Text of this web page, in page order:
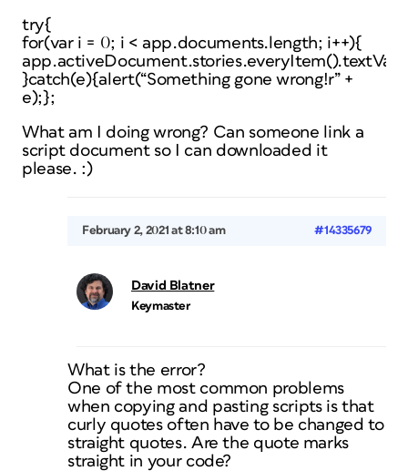
try{
for(var i = 0; i < app.documents.length; i++){
}catch(e){alert(“Something gone wrong!r” +
e);};
What am I doing wrong? Can someone link a
script document so I can downloaded it
please. :)
February 2, 2021 at 8:10 am #14335679
David Blatner
Keymaster
What is the error?
One of the most common problems
when copying and pasting scripts is that
curly quotes often have to be changed to
straight quotes. Are the quote marks
straight in your code?